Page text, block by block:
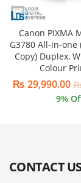
Canon PIXMA
G3780 All-in-one
Copy) Duplex,
Colour
₨ 29,990.00
9%
CONTACT